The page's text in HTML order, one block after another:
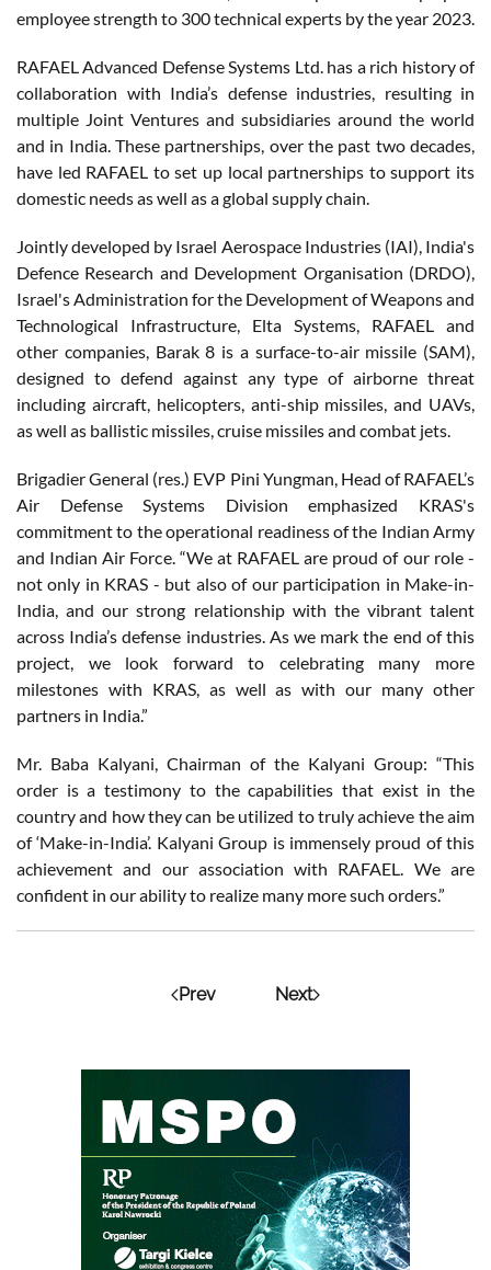
employee strength to 300 technical experts by the year 2023.
RAFAEL Advanced Defense Systems Ltd. has a rich history of
collaboration with India’s defense industries, resulting in
multiple Joint Ventures and subsidiaries around the world
and in India. These partnerships, over the past two decades,
have led RAFAEL to set up local partnerships to support its
domestic needs as well as a global supply chain.
Jointly developed by Israel Aerospace Industries (IAI), India's
Defence Research and Development Organisation (DRDO),
Israel's Administration for the Development of Weapons and
Technological Infrastructure, Elta Systems, RAFAEL and
other companies, Barak 8 is a surface-to-air missile (SAM),
designed to defend against any type of airborne threat
including aircraft, helicopters, anti-ship missiles, and UAVs,
as well as ballistic missiles, cruise missiles and combat jets.
Brigadier General (res.) EVP Pini Yungman, Head of RAFAEL’s
Air Defense Systems Division emphasized KRAS's
commitment to the operational readiness of the Indian Army
and Indian Air Force. “We at RAFAEL are proud of our role -
not only in KRAS - but also of our participation in Make-in-
India, and our strong relationship with the vibrant talent
across India’s defense industries. As we mark the end of this
project, we look forward to celebrating many more
milestones with KRAS, as well as with our many other
partners in India.”
Mr. Baba Kalyani, Chairman of the Kalyani Group: “This
order is a testimony to the capabilities that exist in the
country and how they can be utilized to truly achieve the aim
of ‘Make-in-India’. Kalyani Group is immensely proud of this
achievement and our association with RAFAEL. We are
confident in our ability to realize many more such orders.”
Prev Next